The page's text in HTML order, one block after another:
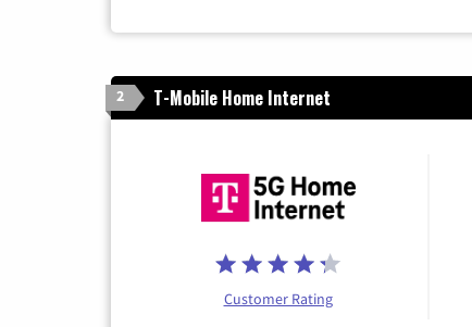
2 T-Mobile Home Internet
Customer Rating